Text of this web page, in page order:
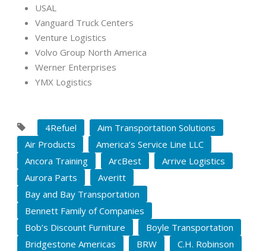
USAL
Vanguard Truck Centers
Venture Logistics
Volvo Group North America
Werner Enterprises
YMX Logistics
4Refuel
Aim Transportation Solutions
Air Products
America’s Service Line LLC
Ancora Training
ArcBest
Arrive Logistics
Aurora Parts
Averitt
Bay and Bay Transportation
Bennett Family of Companies
Bob’s Discount Furniture
Boyle Transportation
Bridgestone Americas
BRW
C.H. Robinson